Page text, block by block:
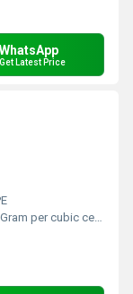
WhatsApp
Get Latest Price
cubic centimeter(g/cm3)